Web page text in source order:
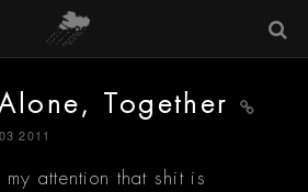
Together
2011
my attention that shit is